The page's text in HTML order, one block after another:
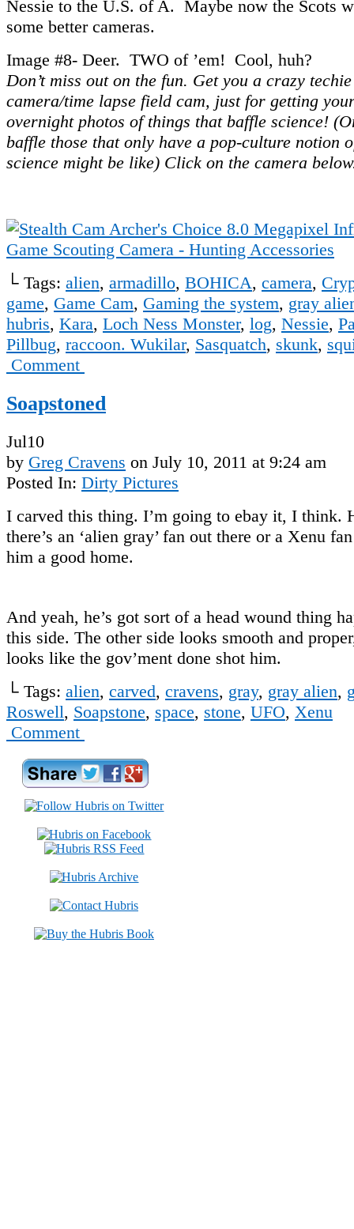
Nessie to the U.S. of A. Maybe now the Scots
some better cameras.
Image #8- Deer. TWO of ’em! Cool, huh?
Don’t miss out on the fun. Get you a crazy
camera/time lapse field cam, just for getting
overnight photos of things that baffle science!
baffle those that only have a pop-culture notion
science might be like) Click on the camera
└ Tags: alien, armadillo, BOHICA, camera,
game, Game Cam, Gaming the system, gray
hubris, Kara, Loch Ness Monster, log, Nessie,
Pillbug, raccoon. Wukilar, Sasquatch, skunk,
Comment
Soapstoned
Jul10
by Greg Cravens on July 10, 2011 at 9:24 am
Posted In: Dirty Pictures
I carved this thing. I’m going to ebay it, I think.
there’s an ‘alien gray’ fan out there or a Xenu
him a good home.
And yeah, he’s got sort of a head wound thing
this side. The other side looks smooth and
looks like the gov’ment done shot him.
└ Tags: alien, carved, cravens, gray, gray alien,
Roswell, Soapstone, space, stone, UFO, Xenu
Comment